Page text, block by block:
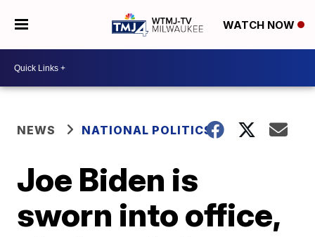
WATCH NOW
NEWS NATIONAL POLITICS
Joe Biden is
sworn into office,